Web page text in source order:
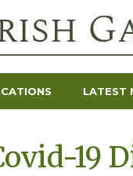
LATEST
19